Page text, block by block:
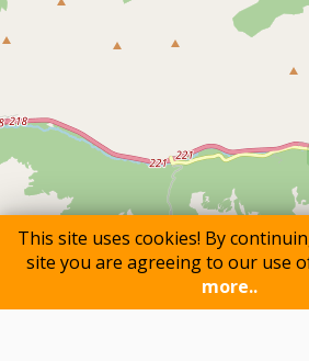
This site uses cookies! By
site you are agreeing to our use
more..